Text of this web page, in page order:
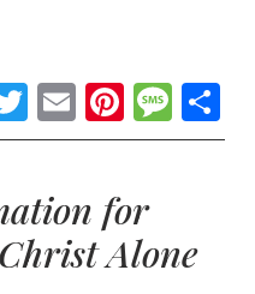
Twitter
Email
for
Alone